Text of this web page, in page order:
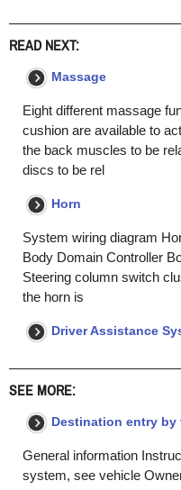
READ NEXT:
Massage
Eight different massage
cushion are available to
the back muscles to be
discs to be rel
Horn
System wiring diagram
Body Domain Controller
Steering column switch
the horn is
Driver Assistance
SEE MORE:
Destination entry by
General information
system, see vehicle